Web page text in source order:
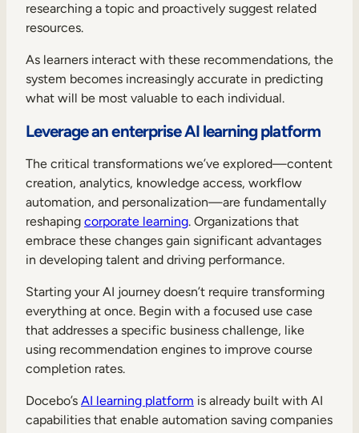
researching a topic and proactively suggest related
resources.
As learners interact with these recommendations, the
system becomes increasingly accurate in predicting
what will be most valuable to each individual.
Leverage an enterprise AI learning platform
The critical transformations we’ve explored—content
creation, analytics, knowledge access, workflow
automation, and personalization—are fundamentally
reshaping corporate learning. Organizations that
embrace these changes gain significant advantages
in developing talent and driving performance.
Starting your AI journey doesn’t require transforming
everything at once. Begin with a focused use case
that addresses a specific business challenge, like
using recommendation engines to improve course
completion rates.
Docebo’s AI learning platform is already built with AI
capabilities that enable automation saving companies